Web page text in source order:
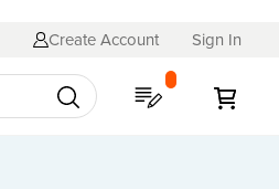
Create Account Sign In
My Quote